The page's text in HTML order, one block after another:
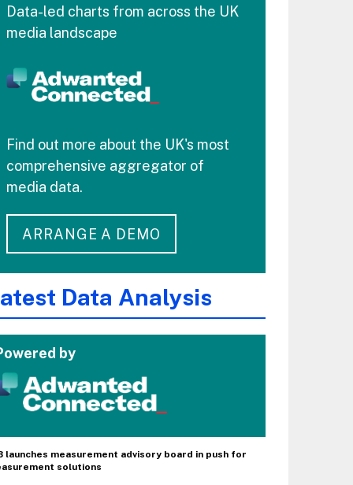
Data-led charts from across the UK
media landscape
Find out more about the UK's most
comprehensive aggregator of
media data.
ARRANGE A DEMO
Data Analysis
by
launches measurement advisory board in push for
solutions